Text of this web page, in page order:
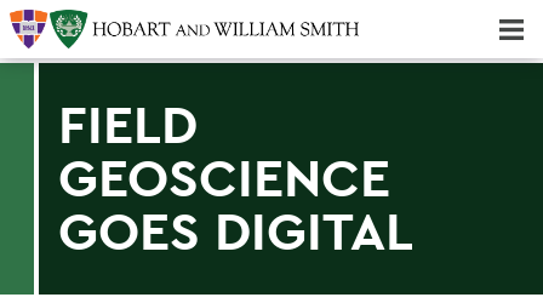
FIELD
GEOSCIENCE
GOES DIGITAL